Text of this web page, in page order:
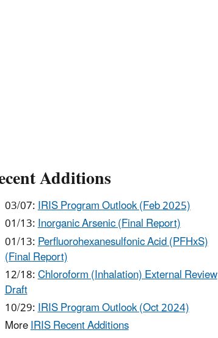
Additions
03/07:IRIS Program Outlook (Feb 2025)
01/13:Inorganic Arsenic (Final Report)
01/13:Perfluorohexanesulfonic Acid (PFHxS)
(Final Report)
12/18:Chloroform (Inhalation) External Review
Draft
10/29:IRIS Program Outlook (Oct 2024)
MoreIRIS Recent Additions